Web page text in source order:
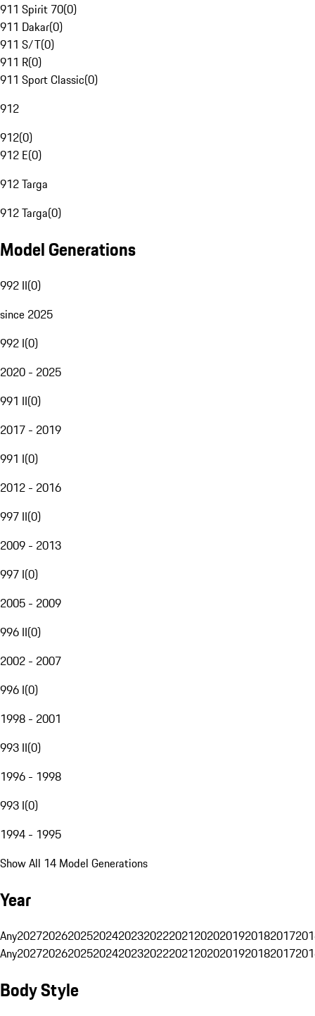
911 Spirit 70(0)
911 Dakar(0)
911 S/T(0)
911 R(0)
911 Sport Classic(0)
912
912(0)
912 E(0)
912 Targa
912 Targa(0)
Model Generations
992 II(0)
since 2025
992 I(0)
2020 - 2025
991 II(0)
2017 - 2019
991 I(0)
2012 - 2016
997 II(0)
2009 - 2013
997 I(0)
2005 - 2009
996 II(0)
2002 - 2007
996 I(0)
1998 - 2001
993 II(0)
1996 - 1998
993 I(0)
1994 - 1995
Show All 14 Model Generations
Year
Any20272026202520242023202220212020201920182017
Any20272026202520242023202220212020201920182017
Body Style